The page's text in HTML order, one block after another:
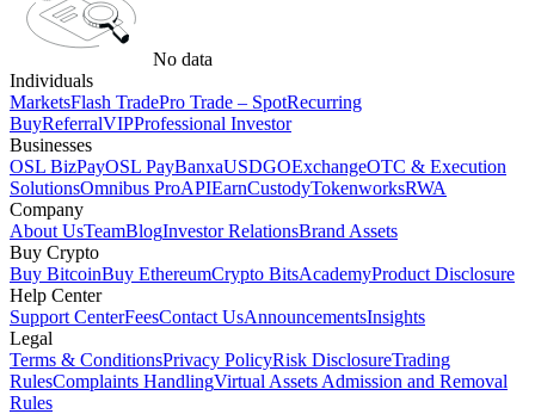
No data
Individuals
MarketsFlash TradePro Trade – SpotRecurring
BuyReferralVIPProfessional Investor
Businesses
OSL BizPayOSL PayBanxaUSDGOExchangeOTC & Execution
SolutionsOmnibus ProAPIEarnCustodyTokenworksRWA
Company
About UsTeamBlogInvestor RelationsBrand Assets
Buy Crypto
Buy BitcoinBuy EthereumCrypto BitsAcademyProduct Disclosure
Help Center
Support CenterFeesContact UsAnnouncementsInsights
Legal
Terms & ConditionsPrivacy PolicyRisk DisclosureTrading
RulesComplaints HandlingVirtual Assets Admission and Removal
Rules